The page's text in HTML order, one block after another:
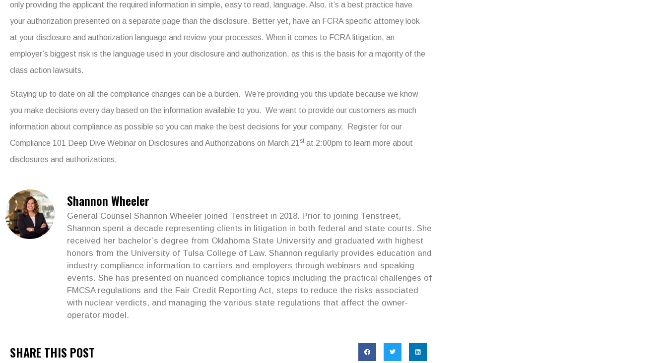
only providing the applicant the required information in simple, easy to read, language. Also, it’s a best practice have
your authorization presented on a separate page than the disclosure. Better yet, have an FCRA specific attorney look
at your disclosure and authorization language and review your processes. When it comes to FCRA litigation, an
employer’s biggest risk is the language used in your disclosure and authorization, as this is the basis for a majority of the
class action lawsuits.
Staying up to date on all the compliance changes can be a burden. We’re providing you this update because we know
you make decisions every day based on the information available to you. We want to provide our customers as much
information about compliance as possible so you can make the best decisions for your company. Register for our
Compliance 101 Deep Dive Webinar on Disclosures and Authorizations on March 21 stat 2:00pm to learn more about
disclosures and authorizations.
Shannon Wheeler
General Counsel Shannon Wheeler joined Tenstreet in 2018. Prior to joining Tenstreet,
Shannon spent a decade representing clients in litigation in both federal and state courts. She
received her bachelor’s degree from Oklahoma State University and graduated with highest
honors from the University of Tulsa College of Law. Shannon regularly provides education and
industry compliance information to carriers and employers through webinars and speaking
events. She has presented on nuanced compliance topics including the practical challenges of
FMCSA regulations and the Fair Credit Reporting Act, steps to reduce the risks associated
with nuclear verdicts, and managing the various state regulations that affect the owner-
operator model.
SHARE THIS POST